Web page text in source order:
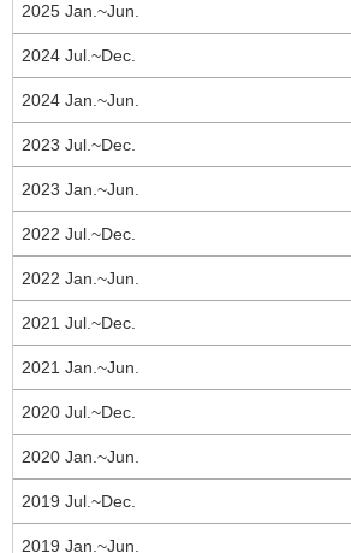
2025 Jan.~Jun.
2024 Jul.~Dec.
2024 Jan.~Jun.
2023 Jul.~Dec.
2023 Jan.~Jun.
2022 Jul.~Dec.
2022 Jan.~Jun.
2021 Jul.~Dec.
2021 Jan.~Jun.
2020 Jul.~Dec.
2020 Jan.~Jun.
2019 Jul.~Dec.
2019 Jan.~Jun.